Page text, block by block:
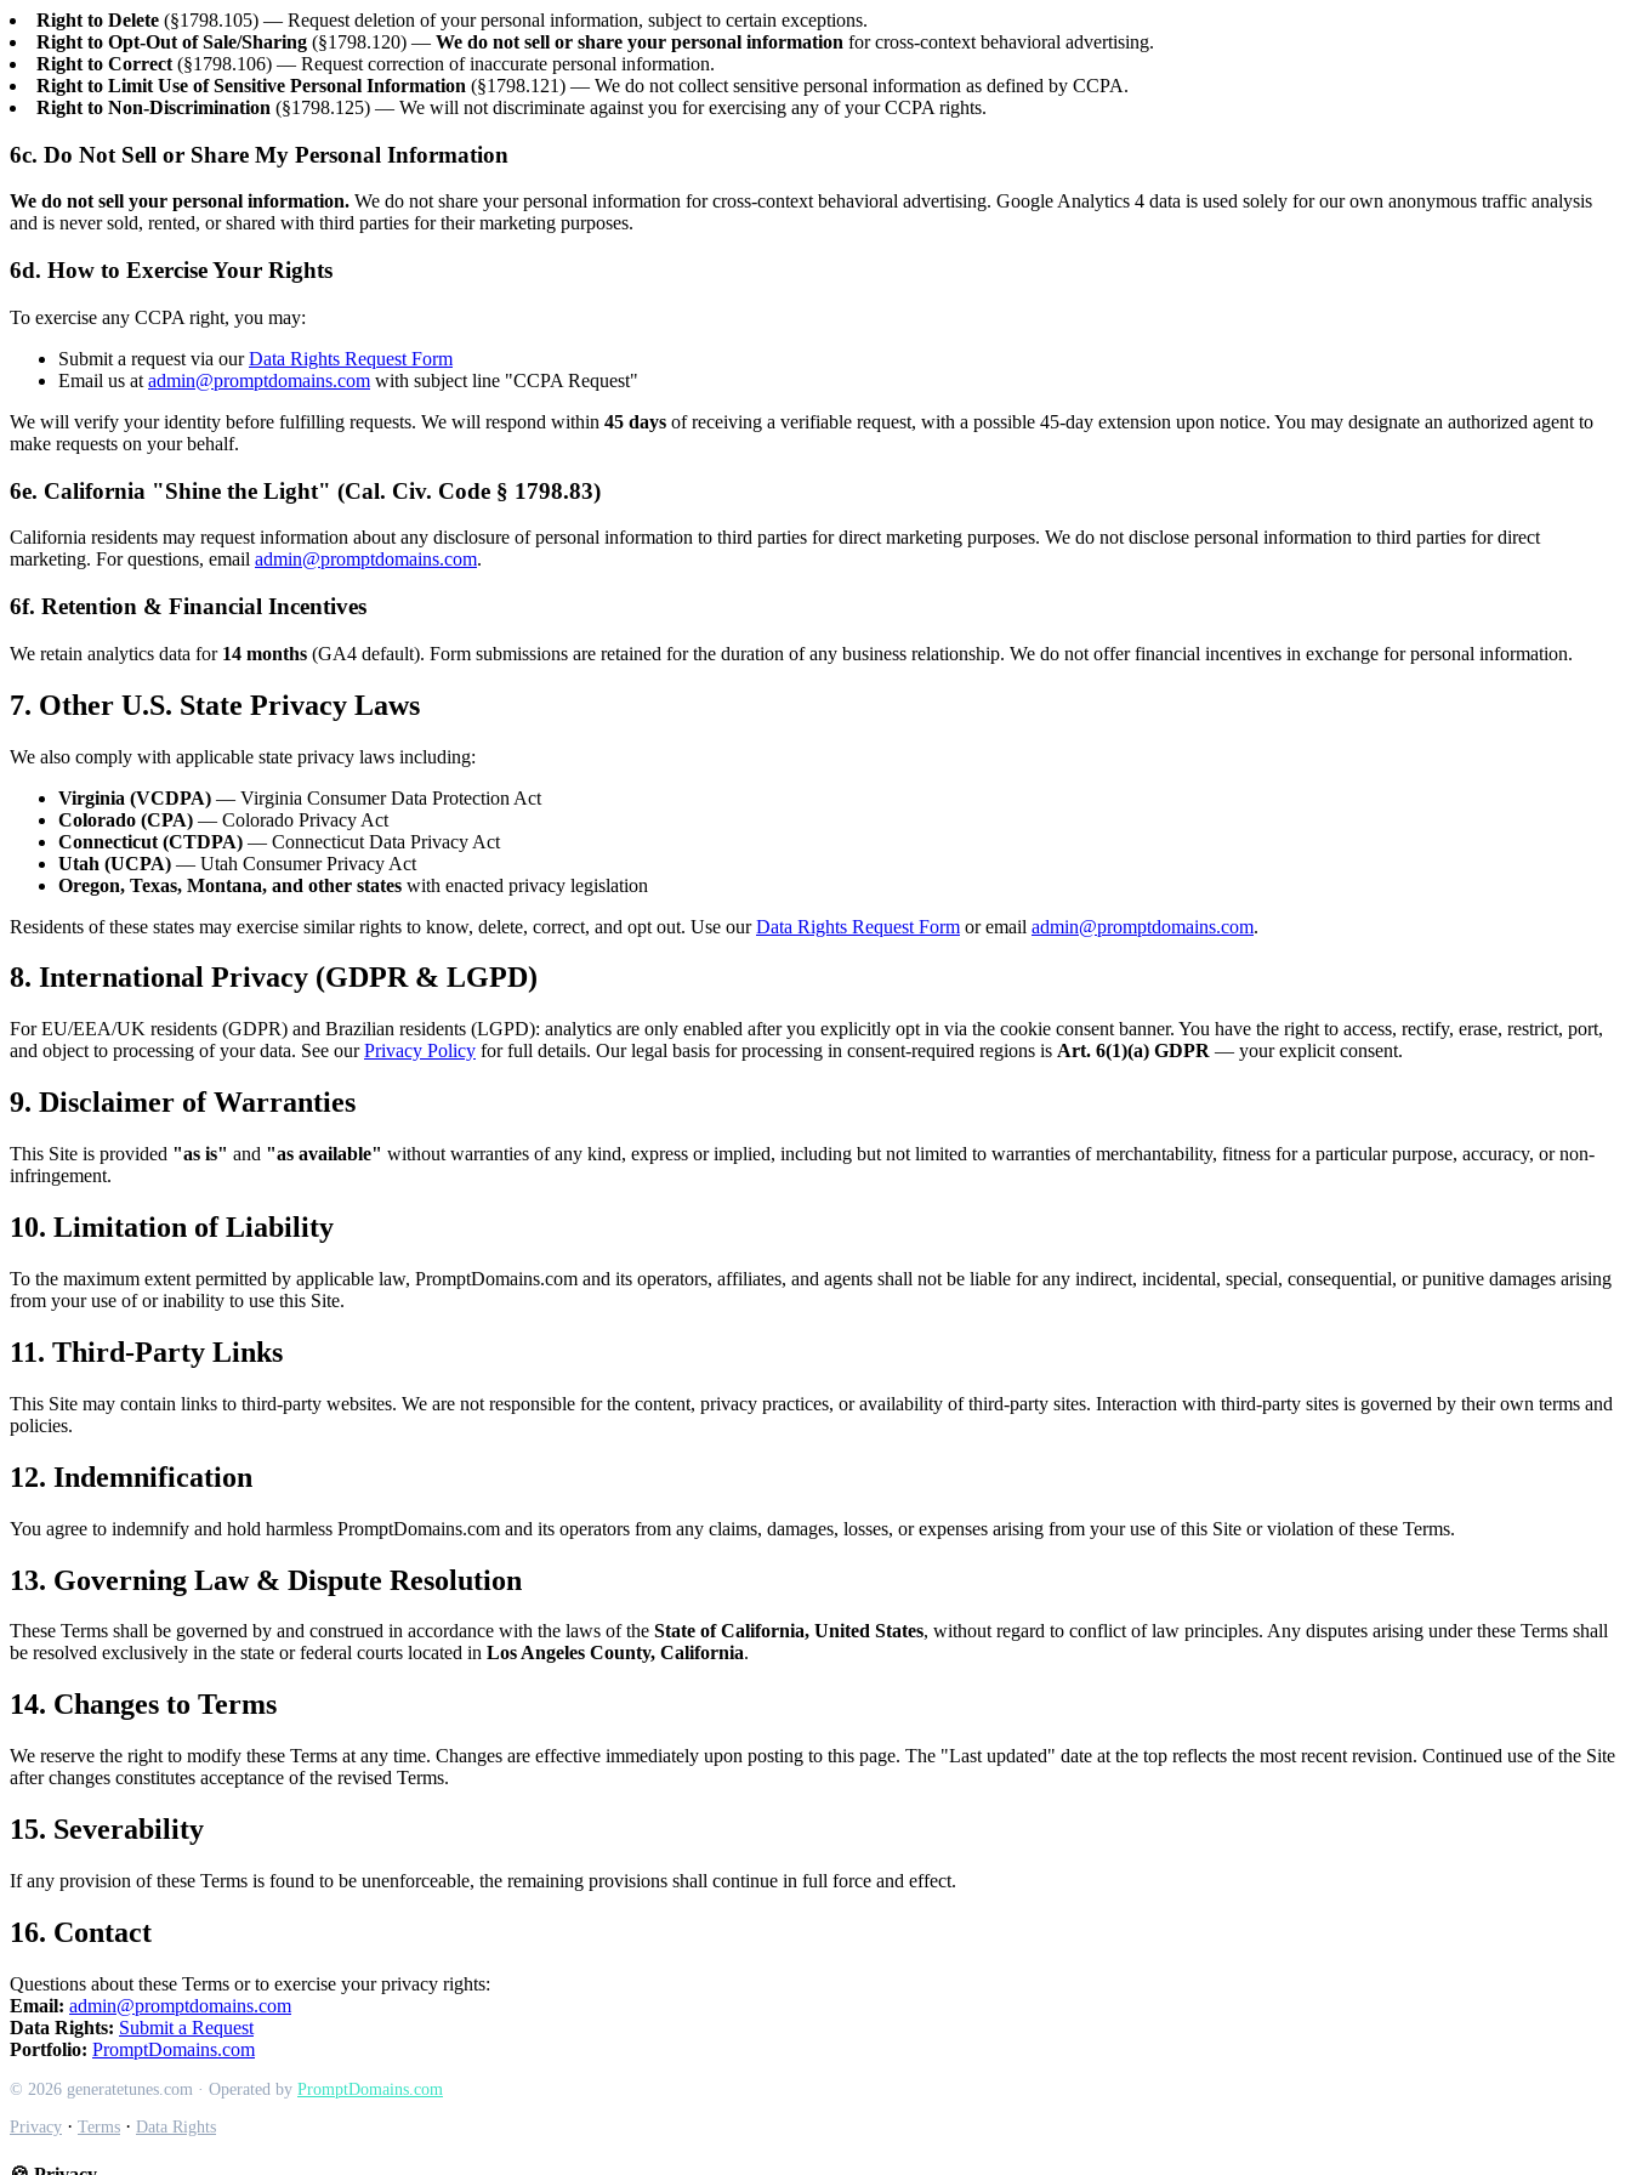
Right to Delete (§1798.105) — Request deletion of your personal information, subject to certain exceptions.
Right to Opt-Out of Sale/Sharing (§1798.120) — We do not sell or share your personal information for cross-context behavioral advertising.
Right to Correct (§1798.106) — Request correction of inaccurate personal information.
Right to Limit Use of Sensitive Personal Information (§1798.121) — We do not collect sensitive personal information as defined by CCPA.
Right to Non-Discrimination (§1798.125) — We will not discriminate against you for exercising any of your CCPA rights.
6c. Do Not Sell or Share My Personal Information
We do not sell your personal information. We do not share your personal information for cross-context behavioral advertising. Google Analytics 4 data is used solely for our own anonymous traffic analysis
and is never sold, rented, or shared with third parties for their marketing purposes.
6d. How to Exercise Your Rights
To exercise any CCPA right, you may:
Submit a request via ourData Rights Request Form
Email us at admin@promptdomains.com with subject line "CCPA Request"
We will verify your identity before fulfilling requests. We will respond within 45 days of receiving a verifiable request, with a possible 45-day extension upon notice. You may designate an authorized agent to
make requests on your behalf.
6e. California "Shine the Light" (Cal. Civ. Code § 1798.83)
California residents may request information about any disclosure of personal information to third parties for direct marketing purposes. We do not disclose personal information to third parties for direct
marketing. For questions, email admin@promptdomains.com.
6f. Retention & Financial Incentives
We retain analytics data for 14 months (GA4 default). Form submissions are retained for the duration of any business relationship. We do not offer financial incentives in exchange for personal information.
7. Other U.S. State Privacy Laws
We also comply with applicable state privacy laws including:
Virginia (VCDPA) — Virginia Consumer Data Protection Act
Colorado (CPA) — Colorado Privacy Act
Connecticut (CTDPA) — Connecticut Data Privacy Act
Utah (UCPA) — Utah Consumer Privacy Act
Oregon, Texas, Montana, and other states with enacted privacy legislation
Residents of these states may exercise similar rights to know, delete, correct, and opt out. Use ourData Rights Request Form or email admin@promptdomains.com.
8. International Privacy (GDPR & LGPD)
For EU/EEA/UK residents (GDPR) and Brazilian residents (LGPD): analytics are only enabled after you explicitly opt in via the cookie consent banner. You have the right to access, rectify, erase, restrict, port,
and object to processing of your data. See ourPrivacy Policy for full details. Our legal basis for processing in consent-required regions is Art. 6(1)(a) GDPR — your explicit consent.
9. Disclaimer of Warranties
This Site is provided "as is" and "as available" without warranties of any kind, express or implied, including but not limited to warranties of merchantability, fitness for a particular purpose, accuracy, or non-
infringement.
10. Limitation of Liability
To the maximum extent permitted by applicable law, PromptDomains.com and its operators, affiliates, and agents shall not be liable for any indirect, incidental, special, consequential, or punitive damages arising
from your use of or inability to use this Site.
11. Third-Party Links
This Site may contain links to third-party websites. We are not responsible for the content, privacy practices, or availability of third-party sites. Interaction with third-party sites is governed by their own terms and
policies.
12. Indemnification
You agree to indemnify and hold harmless PromptDomains.com and its operators from any claims, damages, losses, or expenses arising from your use of this Site or violation of these Terms.
13. Governing Law & Dispute Resolution
These Terms shall be governed by and construed in accordance with the laws of the State of California, United States, without regard to conflict of law principles. Any disputes arising under these Terms shall
be resolved exclusively in the state or federal courts located in Los Angeles County, California.
14. Changes to Terms
We reserve the right to modify these Terms at any time. Changes are effective immediately upon posting to this page. The "Last updated" date at the top reflects the most recent revision. Continued use of the Site
after changes constitutes acceptance of the revised Terms.
15. Severability
If any provision of these Terms is found to be unenforceable, the remaining provisions shall continue in full force and effect.
16. Contact
Questions about these Terms or to exercise your privacy rights:
Email: admin@promptdomains.com
Data Rights: Submit a Request
Portfolio: PromptDomains.com
© 2026 generatetunes.com · Operated by PromptDomains.com
Privacy · Terms · Data Rights